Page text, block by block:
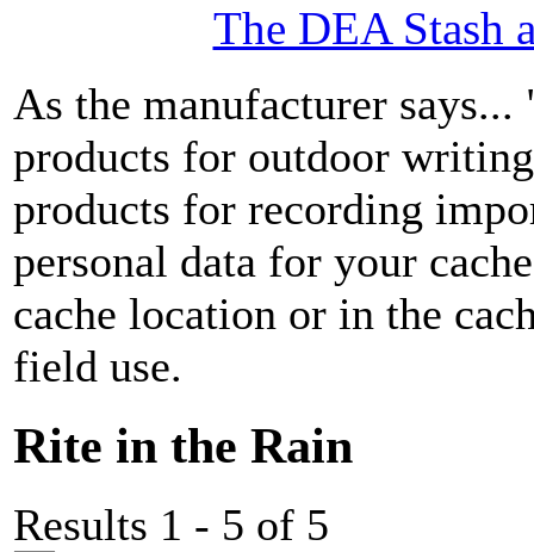
The DEA Stash
As the manufacturer
products for outdoor
products for recording
personal data for your
cache location or in the
field use.
Rite in the Rain
Results 1 - 5 of 5